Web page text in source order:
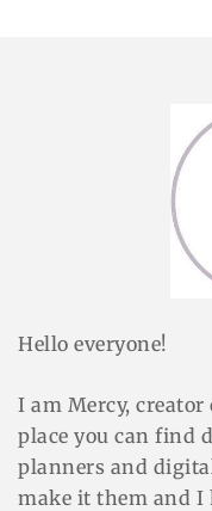
Hello everyone!
I am Mercy,
place you can find
planners and
make it them and I